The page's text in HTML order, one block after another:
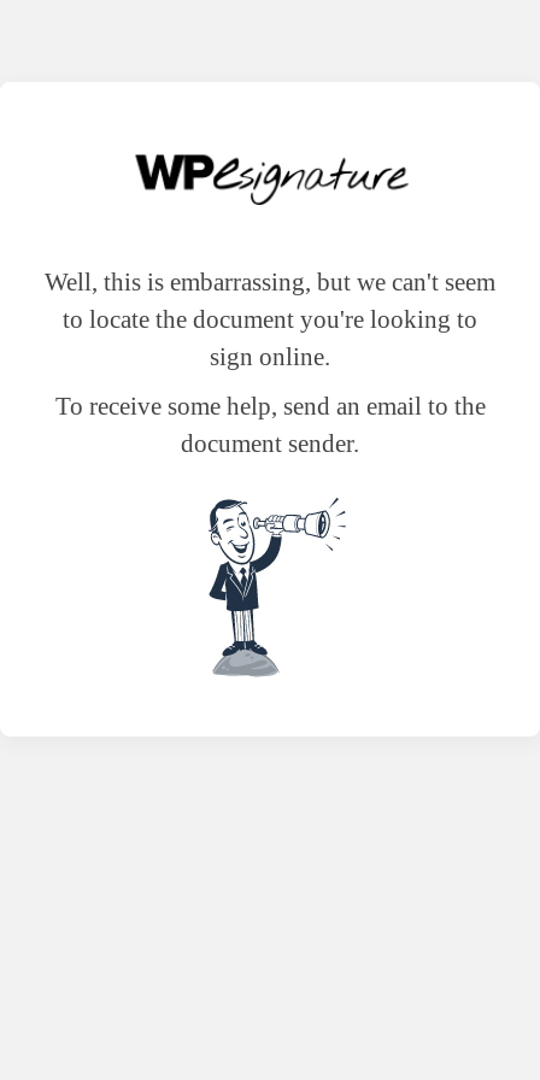
Well, this is embarrassing, but we can't seem
to locate the document you're looking to
sign online.
To receive some help, send an email to the
document sender.